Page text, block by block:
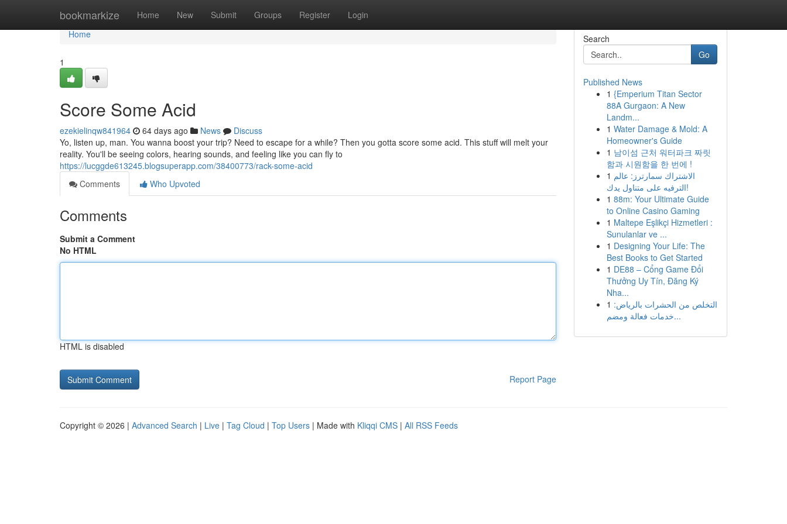
bookmarkize Home New Submit Groups Register Login
Home
Home
1
Score Some Acid
ezekielinqw841964 64 days ago News
Discuss
Yo, listen up, man. You wanna boost your trip? Need to escape for a while? Then you gotta score some acid. This stuff will melt your
reality. You'll be seeing colors, hearing sounds, and feeling like you can fly to
https://lucggde613245.blogsuperapp.com/38400773/rack-some-acid
Comments
Who Upvoted
Comments
Submit a Comment
No HTML
HTML is disabled
Report Page
Search
Go
Published News
1 {Emperium Titan Sector
88A Gurgaon: A New
Landm...
1 Water Damage & Mold: A
Homeowner's Guide
1 남이섬 근처 워터파크 짜릿
함과 시원함을 한 번에 !
1 الاشتراك سمارترز: عالم
الترفيه على متناول يدك!
1 88m: Your Ultimate Guide
to Online Casino Gaming
1 Maltepe Eşlikçi Hizmetleri :
Sunulanlar ve ...
1 Designing Your Life: The
Best Books to Get Started
1 DE88 – Cổng Game Đổi
Thưởng Uy Tín, Đăng Ký
Nha...
1 التخلص من الحشرات بالرياض:
خدمات فعالة ومضم...
Copyright © 2026 | Advanced Search | Live | Tag Cloud | Top Users | Made with Kliqqi CMS | All RSS Feeds